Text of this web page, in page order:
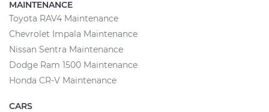
MAINTENANCE
Toyota RAV4 Maintenance
Chevrolet Impala Maintenance
Nissan Sentra Maintenance
Dodge Ram 1500 Maintenance
Honda CR-V Maintenance
CARS